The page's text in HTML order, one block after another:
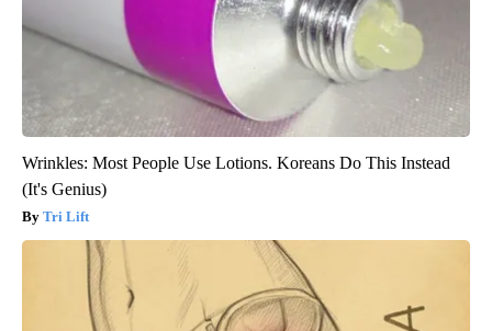
Wrinkles: Most People Use Lotions. Koreans Do This Instead
(It's Genius)
Tri Lift